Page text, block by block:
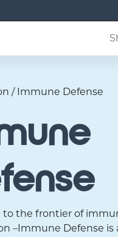
/ Immune Defense
to the frontier of
–Immune Defense is